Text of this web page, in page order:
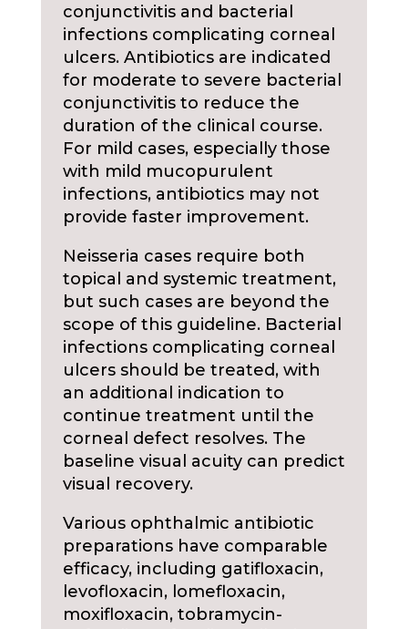
conjunctivitis and bacterial
infections complicating corneal
ulcers. Antibiotics are indicated
for moderate to severe bacterial
conjunctivitis to reduce the
duration of the clinical course.
For mild cases, especially those
with mild mucopurulent
infections, antibiotics may not
provide faster improvement.
Neisseria cases require both
topical and systemic treatment,
but such cases are beyond the
scope of this guideline. Bacterial
infections complicating corneal
ulcers should be treated, with
an additional indication to
continue treatment until the
corneal defect resolves. The
baseline visual acuity can predict
visual recovery.
Various ophthalmic antibiotic
preparations have comparable
efficacy, including gatifloxacin,
levofloxacin, lomefloxacin,
moxifloxacin, tobramycin-